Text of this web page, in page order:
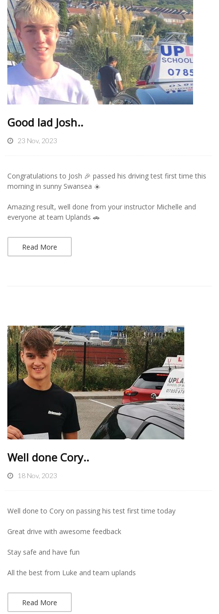
Good lad Josh..
23 Nov, 2023
Congratulations to Josh 🎉 passed his driving test first time this
morning in sunny Swansea ☀️
Amazing result, well done from your instructor Michelle and
everyone at team Uplands 🚗
Read More
Well done Cory..
18 Nov, 2023
Well done to Cory on passing his test first time today
Great drive with awesome feedback
Stay safe and have fun
All the best from Luke and team uplands
Read More